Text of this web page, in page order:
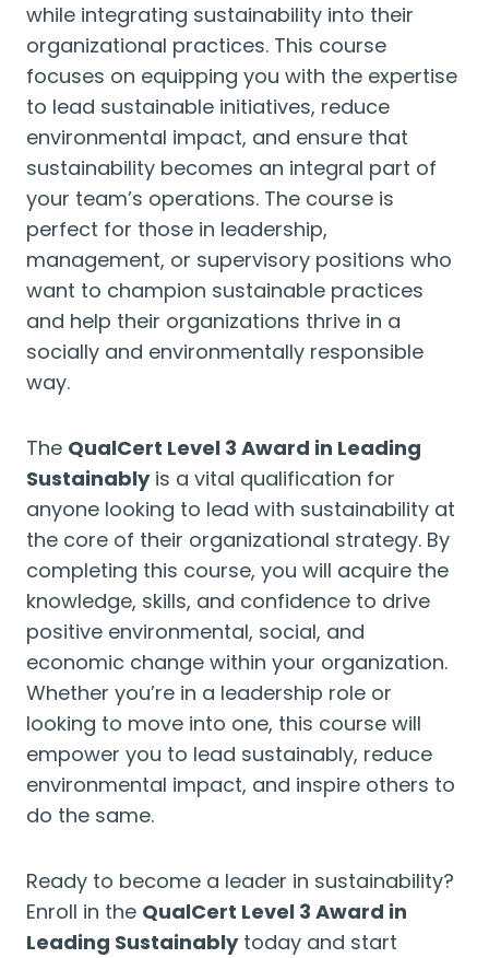
while integrating sustainability into their
organizational practices. This course
focuses on equipping you with the expertise
to lead sustainable initiatives, reduce
environmental impact, and ensure that
sustainability becomes an integral part of
your team’s operations. The course is
perfect for those in leadership,
management, or supervisory positions who
want to champion sustainable practices
and help their organizations thrive in a
socially and environmentally responsible
way.
The QualCert Level 3 Award in Leading
Sustainablyis a vital qualification for
anyone looking to lead with sustainability at
the core of their organizational strategy. By
completing this course, you will acquire the
knowledge, skills, and confidence to drive
positive environmental, social, and
economic change within your organization.
Whether you’re in a leadership role or
looking to move into one, this course will
empower you to lead sustainably, reduce
environmental impact, and inspire others to
do the same.
Ready to become a leader in sustainability?
Enroll in the QualCert Level 3 Award in
Leading Sustainablytoday and start